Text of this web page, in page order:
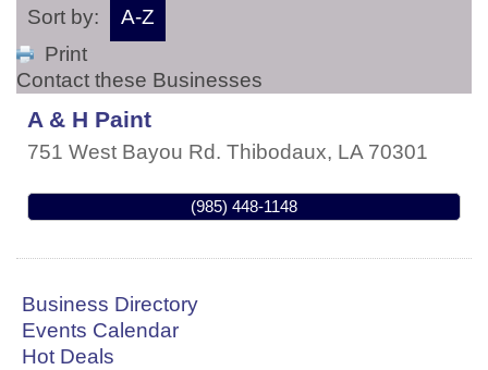
Sort by:
A-Z
Print
Contact these Businesses
A & H Paint
751 West Bayou Rd. Thibodaux, LA 70301
(985) 448-1148
Business Directory
Events Calendar
Hot Deals